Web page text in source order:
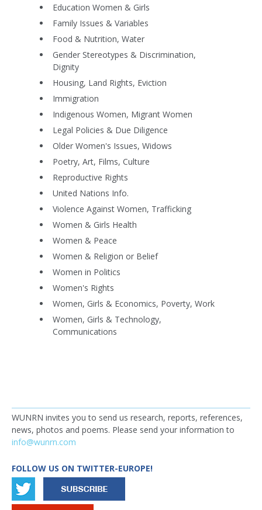
Education Women & Girls
Family Issues & Variables
Food & Nutrition, Water
Gender Stereotypes & Discrimination,
Dignity
Housing, Land Rights, Eviction
Immigration
Indigenous Women, Migrant Women
Legal Policies & Due Diligence
Older Women's Issues, Widows
Poetry, Art, Films, Culture
Reproductive Rights
United Nations Info.
Violence Against Women, Trafficking
Women & Girls Health
Women & Peace
Women & Religion or Belief
Women in Politics
Women's Rights
Women, Girls & Economics, Poverty, Work
Women, Girls & Technology,
Communications
WUNRN invites you to send us research, reports, references,
news, photos and poems. Please send your information to
info@wunrn.com
FOLLOW US ON TWITTER-EUROPE!